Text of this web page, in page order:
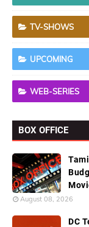
TV-SHOWS
UPCOMING
WEB-SERIES
BOX OFFICE
August 08, 2026
DC